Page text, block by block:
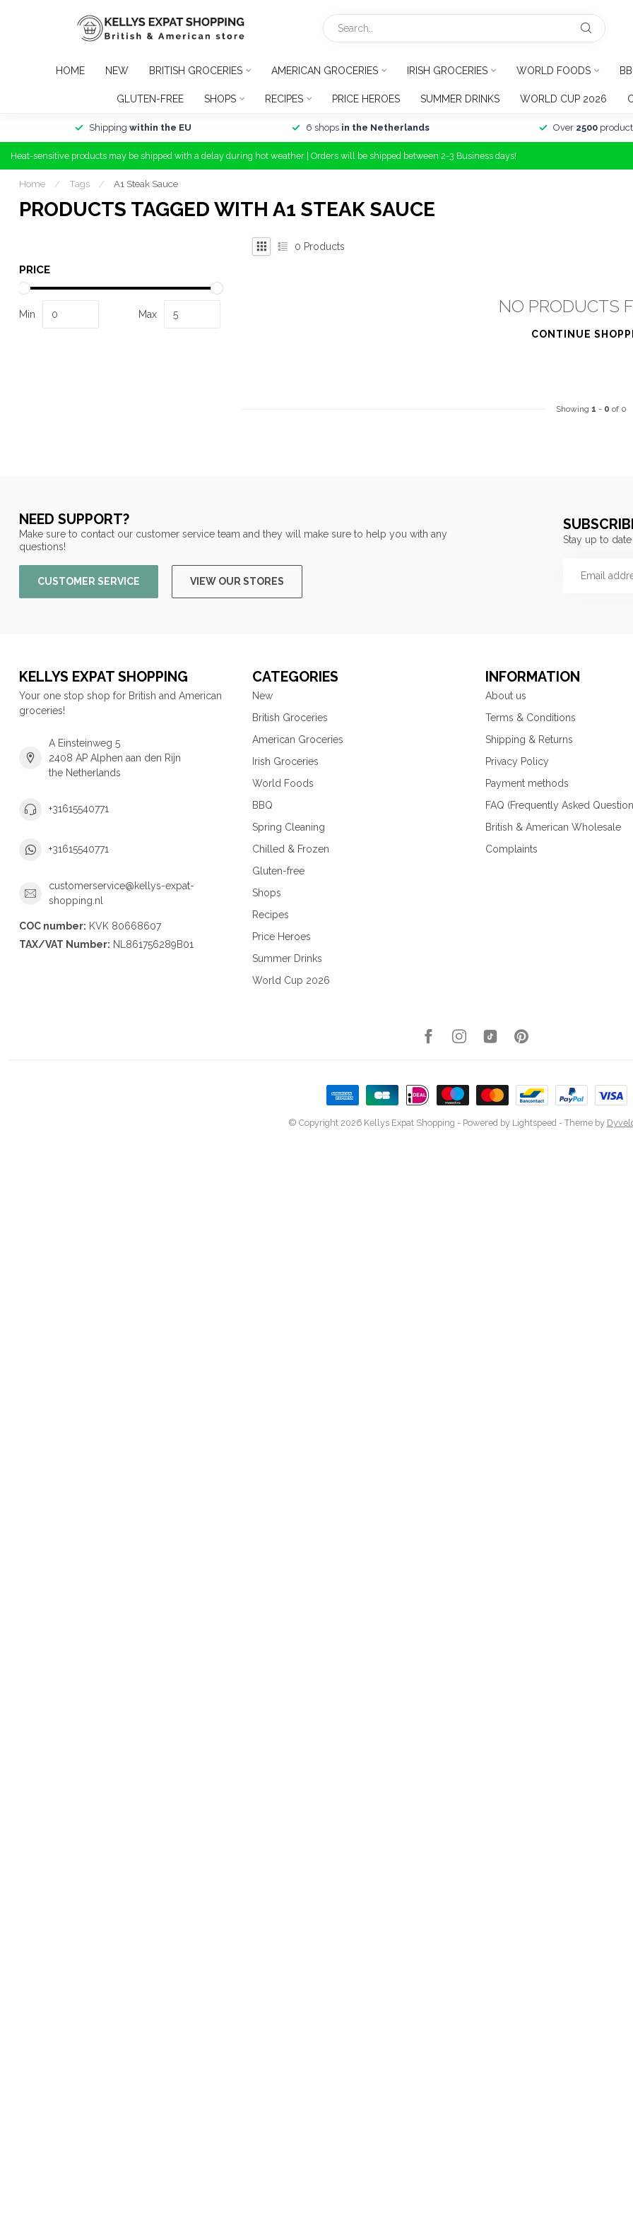
HOME NEW BRITISH GROCERIES AMERICAN GROCERIES IRISH GROCERIES WORLD FOODS
GLUTEN-FREE SHOPS RECIPES PRICE HEROES SUMMER DRINKS WORLD CUP 2026
Shipping within the EU 6 shops in the Netherlands Over 2500
Heat-sensitive products may be shipped with a delay during hot weather | Orders will be shipped between 2-3 Business days!
Home / Tags / A1 Steak Sauce
PRODUCTS TAGGED WITH A1 STEAK SAUCE
PRICE
Min Max
0 Products
NO PRODUCTS
CONTINUE
Showing 1 - 0 of 0
NEED SUPPORT?
Make sure to contact our customer service team and they will make sure to help you with any
questions!
CUSTOMER SERVICE VIEW OUR STORES
Stay up to
KELLYS EXPAT SHOPPING
Your one stop shop for British and American
groceries!
A Einsteinweg 5
2408 AP Alphen aan den Rijn
the Netherlands
+31615540771
+31615540771
customerservice@kellys-expat-
shopping.nl
COC number: KVK 80668607
TAX/VAT Number: NL861756289B01
CATEGORIES
New
British Groceries
American Groceries
Irish Groceries
World Foods
BBQ
Spring Cleaning
Chilled & Frozen
Gluten-free
Shops
Recipes
Price Heroes
Summer Drinks
World Cup 2026
INFORMATION
About us
Terms & Conditions
Shipping & Returns
Privacy Policy
Payment methods
FAQ (Frequently Asked
British & American Wholesale
Complaints
© Copyright 2026 Kellys Expat Shopping - Powered by Lightspeed - Theme by